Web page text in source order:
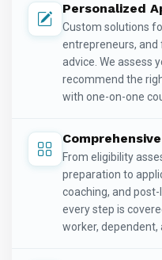
Personalized
Custom solutions
entrepreneurs, and
advice. We assess
recommend the
with one-on-one
From eligibility
preparation to
coaching, and
every step is
worker, dependent,